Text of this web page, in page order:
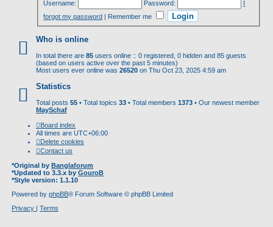
Username: Password:
I
forgot my password | Remember me
Who is online
In total there are 85 users online :: 0 registered, 0 hidden and 85 guests
(based on users active over the past 5 minutes)
Most users ever online was 26520 on Thu Oct 23, 2025 4:59 am
Statistics
Total posts 55 • Total topics 33 • Total members 1373 • Our newest member
MaySchaf
Board index
All times are UTC+06:00
Delete cookies
Contact us
*Original by Banglaforum
*Updated to 3.3.x by GouroB
*Style version: 1.1.10
Powered by phpBB® Forum Software © phpBB Limited
Privacy | Terms